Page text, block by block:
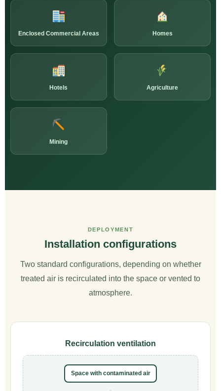
Enclosed Commercial Areas Homes
Hotels Agriculture
Mining
DEPLOYMENT
Installation configurations
Two standard configurations, depending on whether
treated air is recirculated into the space or vented to
atmosphere.
Recirculation ventilation
Space with contaminated air